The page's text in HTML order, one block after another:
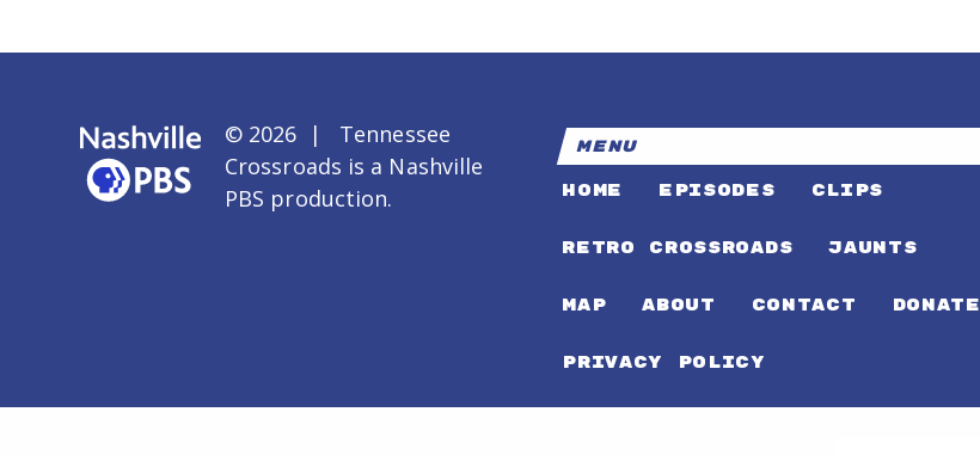
© 2026 | Tennessee
Crossroads is a Nashville
PBS production.
MENU
HOME EPISODES CLIPS
RETRO CROSSROADS JAUNTS
MAP ABOUT CONTACT DONATE
PRIVACY POLICY